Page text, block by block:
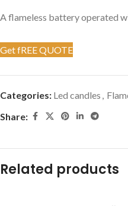
A flameless battery operated
Get fREE QUOTE
Categories: Led candles ,
Share:
Related products